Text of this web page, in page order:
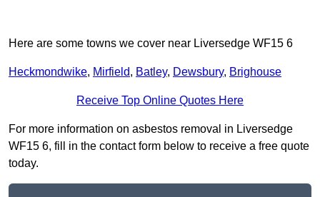
Here are some towns we cover near Liversedge WF15 6
Heckmondwike, Mirfield, Batley, Dewsbury, Brighouse
Receive Top Online Quotes Here
For more information on asbestos removal in Liversedge
WF15 6, fill in the contact form below to receive a free quote
today.